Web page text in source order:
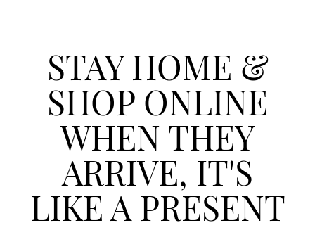
STAY HOME &
SHOP ONLINE
WHEN THEY
ARRIVE, IT'S
LIKE A PRESENT